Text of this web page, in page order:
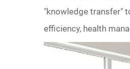
"knowledge transfer"
efficiency, health